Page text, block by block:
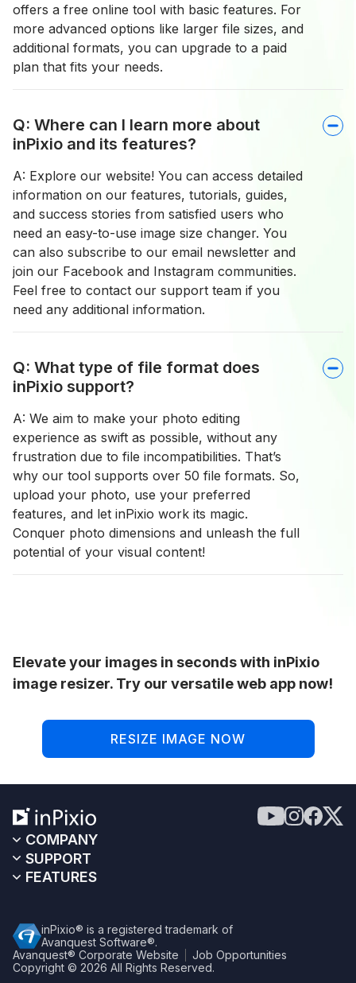
offers a free online tool with basic features. For
more advanced options like larger file sizes, and
additional formats, you can upgrade to a paid
plan that fits your needs.
Q: Where can I learn more about
inPixio and its features?
A: Explore our website! You can access detailed
information on our features, tutorials, guides,
and success stories from satisfied users who
need an easy-to-use image size changer. You
can also subscribe to our email newsletter and
join our Facebook and Instagram communities.
Feel free to contact our support team if you
need any additional information.
Q: What type of file format does
inPixio support?
A: We aim to make your photo editing
experience as swift as possible, without any
frustration due to file incompatibilities. That’s
why our tool supports over 50 file formats. So,
upload your photo, use your preferred
features, and let inPixio work its magic.
Conquer photo dimensions and unleash the full
potential of your visual content!
Elevate your images in seconds with inPixio
image resizer. Try our versatile web app now!
RESIZE IMAGE NOW
COMPANY
SUPPORT
FEATURES
inPixio® is a registered trademark of
Avanquest Software®.
Avanquest® Corporate Website
Job Opportunities
Copyright © 2026 All Rights Reserved.